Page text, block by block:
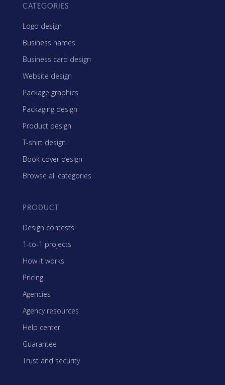
CATEGORIES
Logo design
Business names
Business card design
Website design
Package graphics
Packaging design
Product design
T-shirt design
Book cover design
Browse all categories
PRODUCT
Design contests
1-to-1 projects
How it works
Pricing
Agencies
Agency resources
Help center
Guarantee
Trust and security